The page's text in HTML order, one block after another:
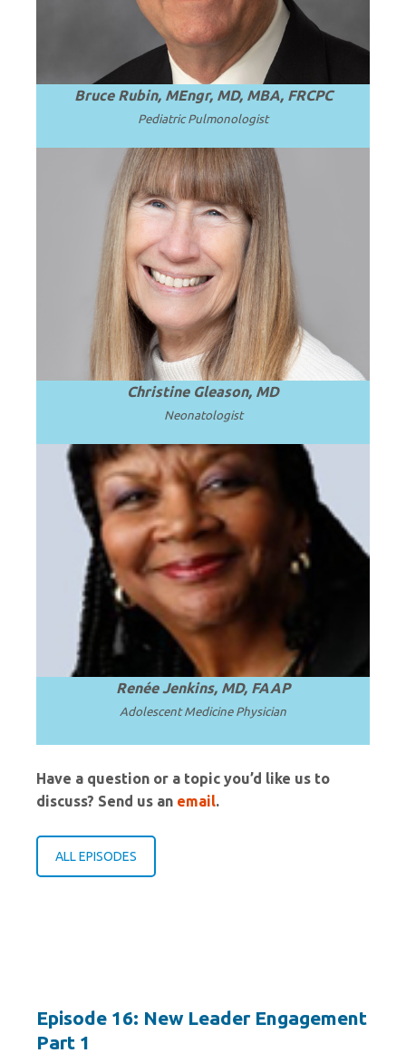
Bruce Rubin, MEngr, MD, MBA, FRCPC
PediatricPulmonologist
Professor Emerita of Pediatrics at the
University of Washington School of
Medicine.
Read more
.
Christine Gleason, MD
Neonatologist
Professor and Chair Emerita at Howard
University College of Medicine in
Washington, D.C.
Read more
Renée Jenkins, MD, FAAP
Adolescent Medicine Physician
Have a question or a topic you’d like us to
discuss? Send us an email.
ALL EPISODES
Episode 16: New Leader Engagement
Part 1